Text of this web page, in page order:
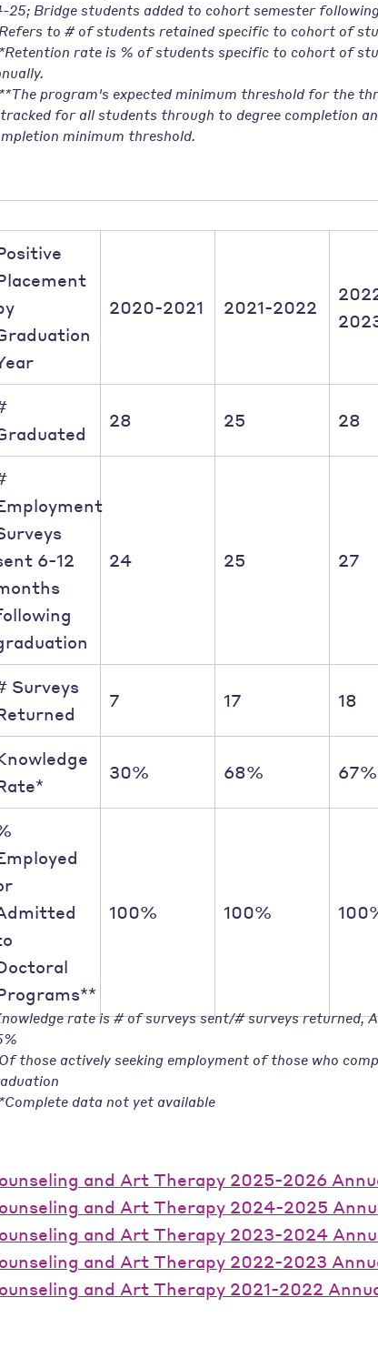
25; Bridge students added to cohort semester
to # of students retained specific to cohort of
rate is % of students specific to cohort of
program's expected minimum threshold for the
for all students through to degree completion
minimum threshold.
2020-2021 2021-2022
28 25 28
6-12
24 25 27
Surveys
7 17 18
30% 68% 67%
100% 100%
rate is # of surveys sent/# surveys returned,
those actively seeking employment of those who
data not yet available
and Art Therapy 2025-2026
and Art Therapy 2024-2025
and Art Therapy 2023-2024
and Art Therapy 2022-2023
and Art Therapy 2021-2022